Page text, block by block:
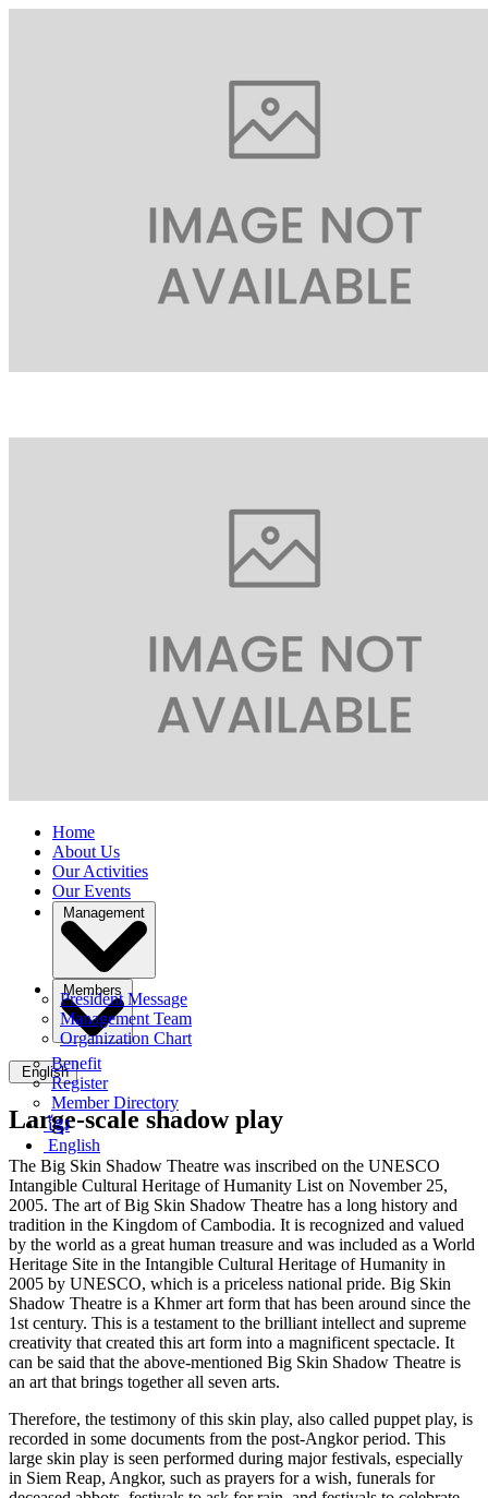
Home
About Us
Our Activities
Our Events
Management
President Message
Management Team
Organization Chart
Members
Benefit
Register
Member Directory
English
ខ្មែរ
English
Large-scale shadow play
The Big Skin Shadow Theatre was inscribed on the UNESCO
Intangible Cultural Heritage of Humanity List on November 25,
2005. The art of Big Skin Shadow Theatre has a long history and
tradition in the Kingdom of Cambodia. It is recognized and valued
by the world as a great human treasure and was included as a World
Heritage Site in the Intangible Cultural Heritage of Humanity in
2005 by UNESCO, which is a priceless national pride. Big Skin
Shadow Theatre is a Khmer art form that has been around since the
1st century. This is a testament to the brilliant intellect and supreme
creativity that created this art form into a magnificent spectacle. It
can be said that the above-mentioned Big Skin Shadow Theatre is
an art that brings together all seven arts.
Therefore, the testimony of this skin play, also called puppet play, is
recorded in some documents from the post-Angkor period. This
large skin play is seen performed during major festivals, especially
in Siem Reap, Angkor, such as prayers for a wish, funerals for